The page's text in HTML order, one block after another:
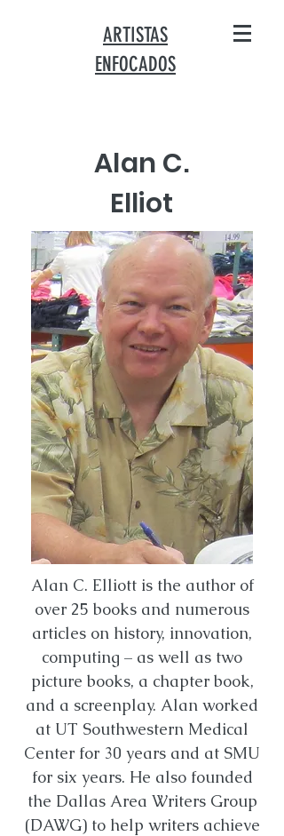
ARTISTAS
ENFOCADOS
Alan C.
Elliot
Alan C. Elliott is the author of
over 25 books and numerous
articles on history, innovation,
computing – as well as two
picture books, a chapter book,
and a screenplay. Alan worked
at UT Southwestern Medical
Center for 30 years and at SMU
for six years. He also founded
the Dallas Area Writers Group
(DAWG) to help writers achieve